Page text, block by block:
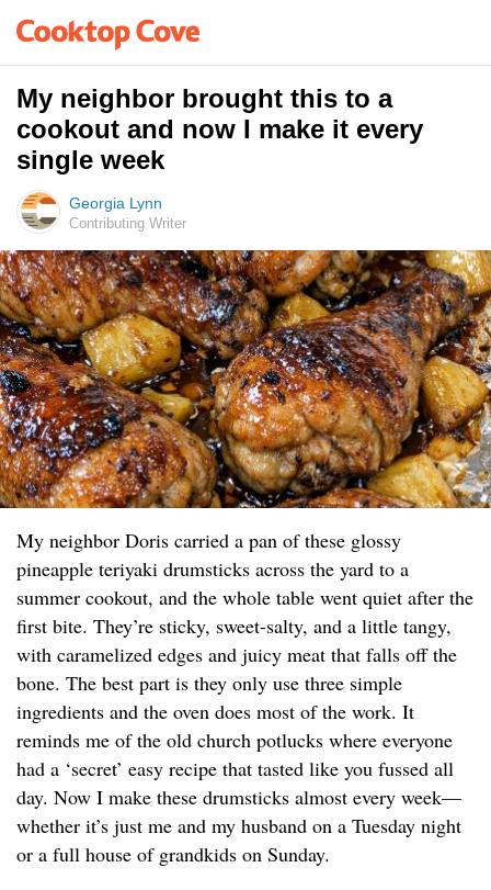
My neighbor brought this to a
cookout and now I make it every
single week
Georgia Lynn
Contributing Writer
My neighbor Doris carried a pan of these glossy
pineapple teriyaki drumsticks across the yard to a
summer cookout, and the whole table went quiet after the
first bite. They’re sticky, sweet-salty, and a little tangy,
with caramelized edges and juicy meat that falls off the
bone. The best part is they only use three simple
ingredients and the oven does most of the work. It
reminds me of the old church potlucks where everyone
had a ‘secret’ easy recipe that tasted like you fussed all
day. Now I make these drumsticks almost every week—
whether it’s just me and my husband on a Tuesday night
or a full house of grandkids on Sunday.